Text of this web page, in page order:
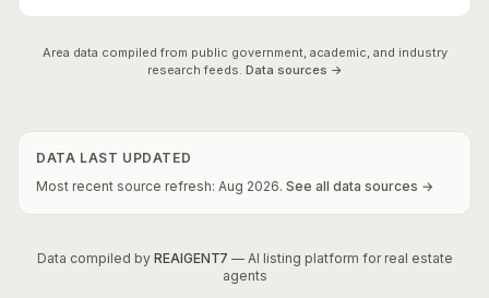
Area data compiled from public government, academic, and industry
research feeds. Data sources →
DATA LAST UPDATED
Most recent source refresh: Aug 2026. See all data sources →
Data compiled by REAIGENT7 — AI listing platform for real estate
agents